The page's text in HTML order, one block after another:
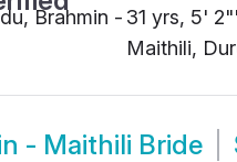
Brahmin - 31 yrs, 5'
Maithili,
- Maithili Bride